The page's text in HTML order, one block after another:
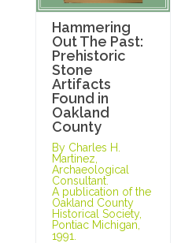
Hammering
Out The Past:
Prehistoric
Stone
Artifacts
Found in
Oakland
County
By Charles H.
Martinez,
Archaeological
Consultant.
A publication of the
Oakland County
Historical Society,
Pontiac Michigan,
1991.